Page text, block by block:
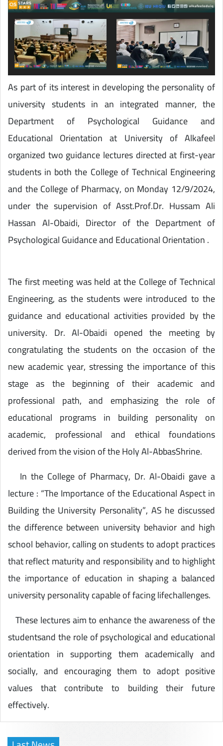
As part of its interest in developing the personality of
university students in an integrated manner, the
Department of Psychological Guidance and
Educational Orientation at University of Alkafeel
organized two guidance lectures directed at first-year
students in both the College of Technical Engineering
and the College of Pharmacy, on Monday 12/9/2024,
under the supervision of Asst.Prof.Dr. Hussam Ali
Hassan Al-Obaidi, Director of the Department of
Psychological Guidance and Educational Orientation .
The first meeting was held at the College of Technical
Engineering, as the students were introduced to the
guidance and educational activities provided by the
university. Dr. Al-Obaidi opened the meeting by
congratulating the students on the occasion of the
new academic year, stressing the importance of this
stage as the beginning of their academic and
professional path, and emphasizing the role of
educational programs in building personality on
academic, professional and ethical foundations
derived from the vision of the Holy Al-AbbasShrine.
In the College of Pharmacy, Dr. Al-Obaidi gave a
lecture : “The Importance of the Educational Aspect in
Building the University Personality”, AS he discussed
the difference between university behavior and high
school behavior, calling on students to adopt practices
that reflect maturity and responsibility and to highlight
the importance of education in shaping a balanced
university personality capable of facing lifechallenges.
These lectures aim to enhance the awareness of the
studentsand the role of psychological and educational
orientation in supporting them academically and
socially, and encouraging them to adopt positive
values that contribute to building their future
effectively.